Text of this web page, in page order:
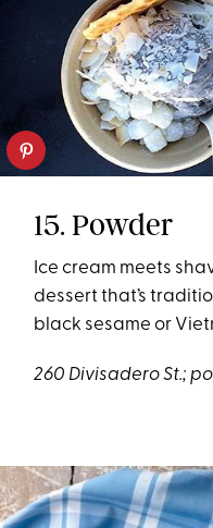
15. Powder
Ice cream meets
dessert that’s
black sesame or
260 Divisadero St.;